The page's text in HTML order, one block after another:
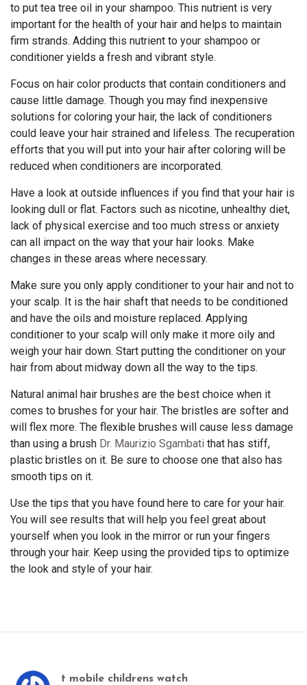
to put tea tree oil in your shampoo. This nutrient is very
important for the health of your hair and helps to maintain
firm strands. Adding this nutrient to your shampoo or
conditioner yields a fresh and vibrant style.
Focus on hair color products that contain conditioners and
cause little damage. Though you may find inexpensive
solutions for coloring your hair, the lack of conditioners
could leave your hair strained and lifeless. The recuperation
efforts that you will put into your hair after coloring will be
reduced when conditioners are incorporated.
Have a look at outside influences if you find that your hair is
looking dull or flat. Factors such as nicotine, unhealthy diet,
lack of physical exercise and too much stress or anxiety
can all impact on the way that your hair looks. Make
changes in these areas where necessary.
Make sure you only apply conditioner to your hair and not to
your scalp. It is the hair shaft that needs to be conditioned
and have the oils and moisture replaced. Applying
conditioner to your scalp will only make it more oily and
weigh your hair down. Start putting the conditioner on your
hair from about midway down all the way to the tips.
Natural animal hair brushes are the best choice when it
comes to brushes for your hair. The bristles are softer and
will flex more. The flexible brushes will cause less damage
than using a brush Dr. Maurizio Sgambati that has stiff,
plastic bristles on it. Be sure to choose one that also has
smooth tips on it.
Use the tips that you have found here to care for your hair.
You will see results that will help you feel great about
yourself when you look in the mirror or run your fingers
through your hair. Keep using the provided tips to optimize
the look and style of your hair.
t mobile childrens watch